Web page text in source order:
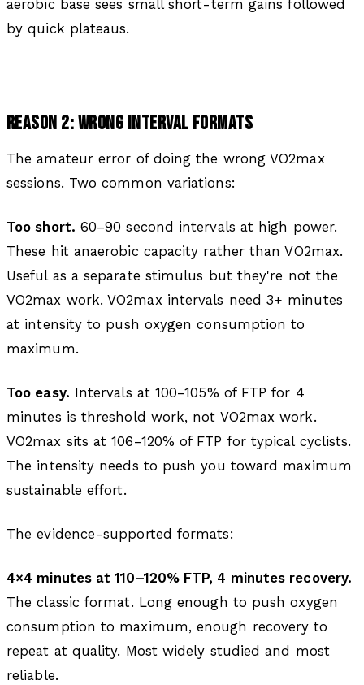
aerobic base sees small short-term gains followed
by quick plateaus.
REASON 2: WRONG INTERVAL FORMATS
The amateur error of doing the wrong VO2max
sessions. Two common variations:
Too short. 60–90 second intervals at high power.
These hit anaerobic capacity rather than VO2max.
Useful as a separate stimulus but they're not the
VO2max work. VO2max intervals need 3+ minutes
at intensity to push oxygen consumption to
maximum.
Too easy. Intervals at 100–105% of FTP for 4
minutes is threshold work, not VO2max work.
VO2max sits at 106–120% of FTP for typical cyclists.
The intensity needs to push you toward maximum
sustainable effort.
The evidence-supported formats:
4×4 minutes at 110–120% FTP, 4 minutes recovery.
The classic format. Long enough to push oxygen
consumption to maximum, enough recovery to
repeat at quality. Most widely studied and most
reliable.